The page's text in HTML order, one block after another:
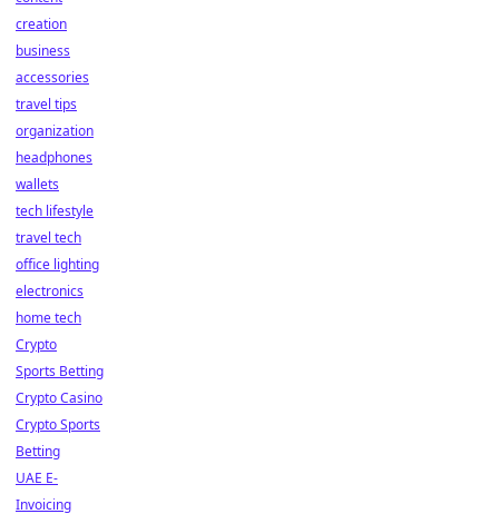
creation
business
accessories
travel tips
organization
headphones
wallets
tech lifestyle
travel tech
office lighting
electronics
home tech
Crypto
Sports Betting
Crypto Casino
Crypto Sports
Betting
UAE E-
Invoicing